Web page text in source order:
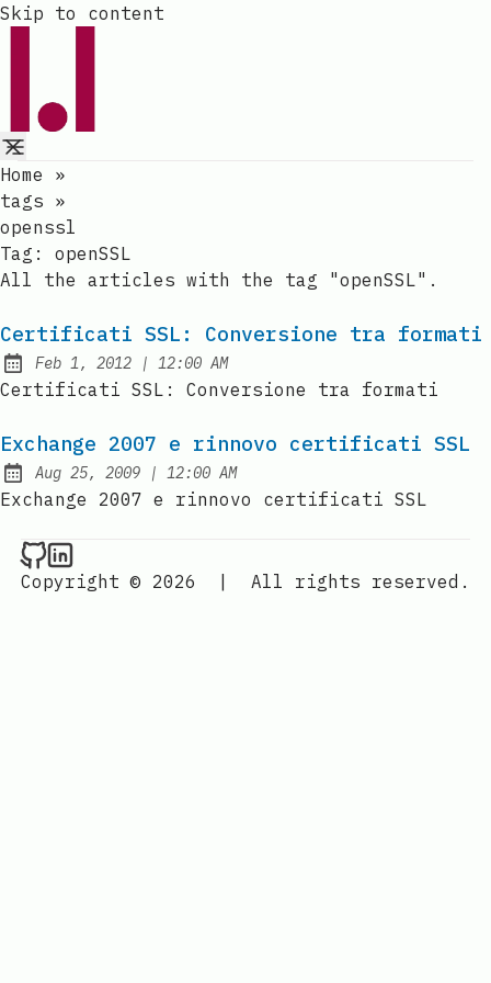
Skip to content
Home
»
tags »
openssl
Tag: openSSL
All the articles with the tag "openSSL".
Certificati SSL: Conversione tra formati
Published:
Feb 1, 2012 | at
12:00 AM
Certificati SSL: Conversione tra formati
Exchange 2007 e rinnovo certificati SSL
Published:
Aug 25, 2009 | at
12:00 AM
Exchange 2007 e rinnovo certificati SSL
Raval.li on Github
Raval.li on LinkedIn
Copyright © 2026
| All rights reserved.